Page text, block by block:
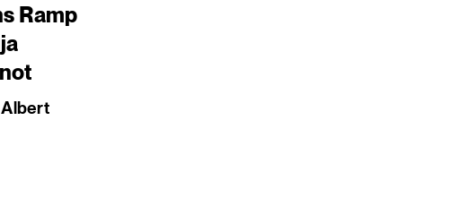
Ramp